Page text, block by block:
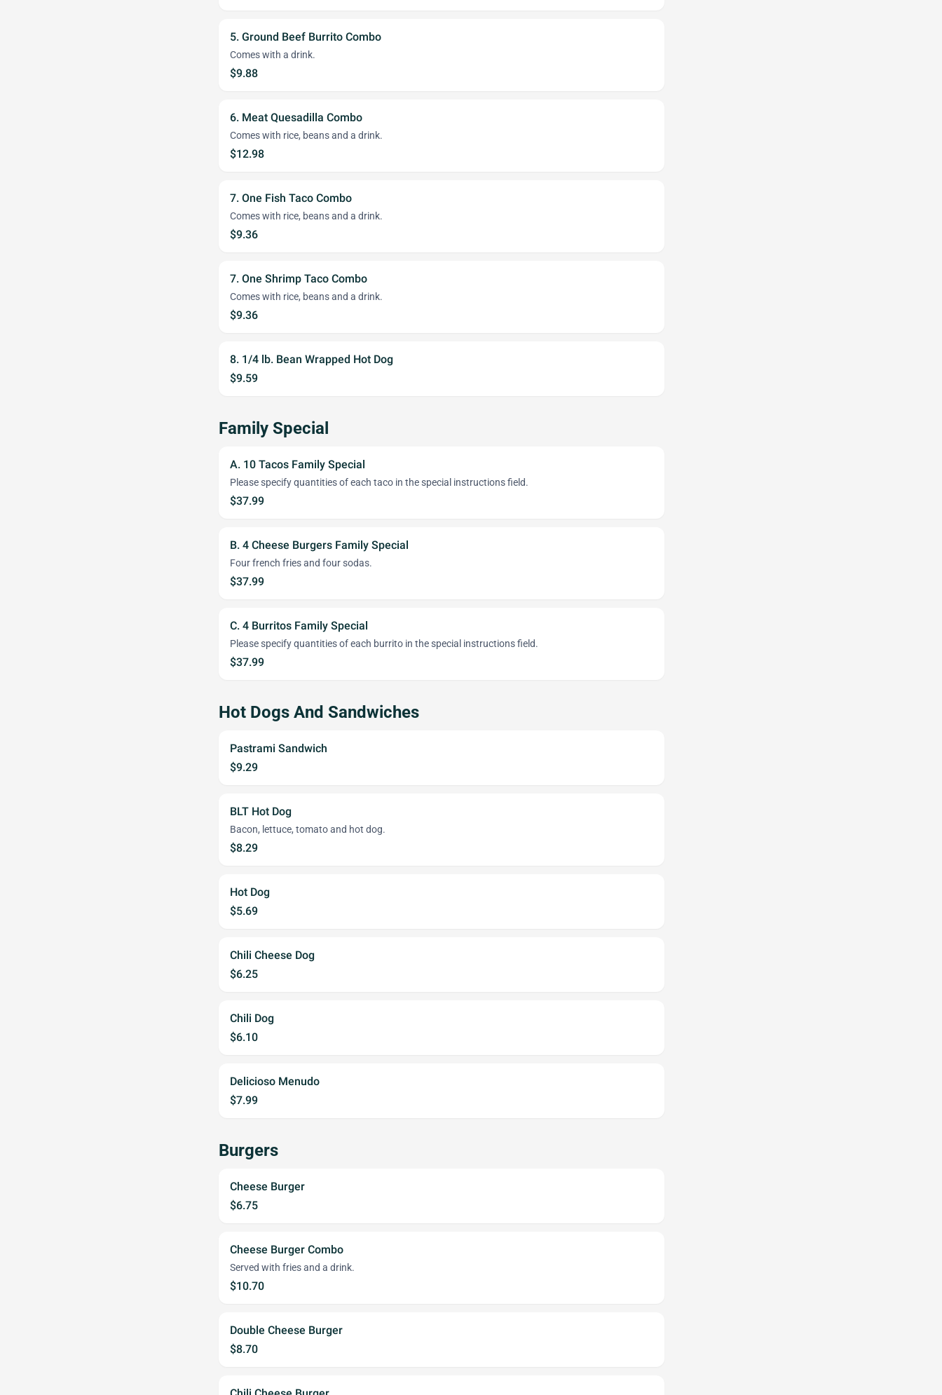
5. Ground Beef Burrito Combo
Comes with a drink.
$9.88
6. Meat Quesadilla Combo
Comes with rice, beans and a drink.
$12.98
7. One Fish Taco Combo
Comes with rice, beans and a drink.
$9.36
7. One Shrimp Taco Combo
Comes with rice, beans and a drink.
$9.36
8. 1/4 lb. Bean Wrapped Hot Dog
$9.59
Family Special
A. 10 Tacos Family Special
Please specify quantities of each taco in the special instructions field.
$37.99
B. 4 Cheese Burgers Family Special
Four french fries and four sodas.
$37.99
C. 4 Burritos Family Special
Please specify quantities of each burrito in the special instructions field.
$37.99
Hot Dogs And Sandwiches
Pastrami Sandwich
$9.29
BLT Hot Dog
Bacon, lettuce, tomato and hot dog.
$8.29
Hot Dog
$5.69
Chili Cheese Dog
$6.25
Chili Dog
$6.10
Delicioso Menudo
$7.99
Burgers
Cheese Burger
$6.75
Cheese Burger Combo
Served with fries and a drink.
$10.70
Double Cheese Burger
$8.70